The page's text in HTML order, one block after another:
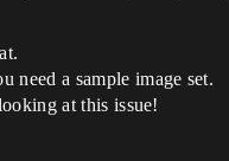
need a sample image set.
at this issue!